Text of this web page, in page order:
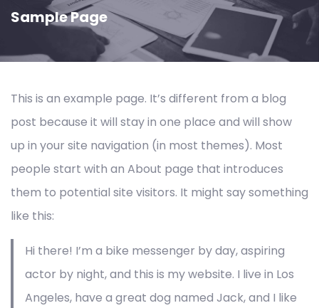
Sample Page
This is an example page. It’s different from a blog
post because it will stay in one place and will show
up in your site navigation (in most themes). Most
people start with an About page that introduces
them to potential site visitors. It might say something
like this:
Hi there! I’m a bike messenger by day, aspiring
actor by night, and this is my website. I live in Los
Angeles, have a great dog named Jack, and I like